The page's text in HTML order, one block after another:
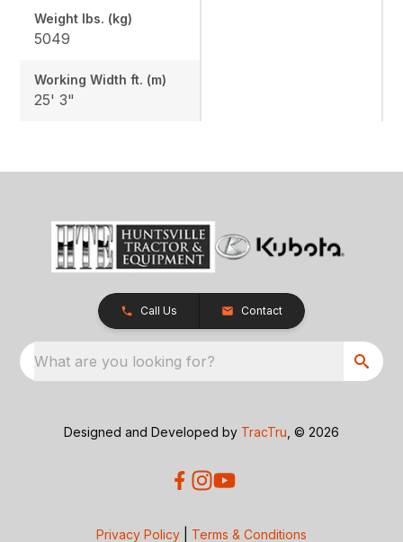
Weight lbs. (kg)
5049
Working Width ft. (m)
25' 3"
Call Us Contact
What are you looking for?
Designed and Developed by TracTru , © 2026
Privacy Policy Terms & Conditions